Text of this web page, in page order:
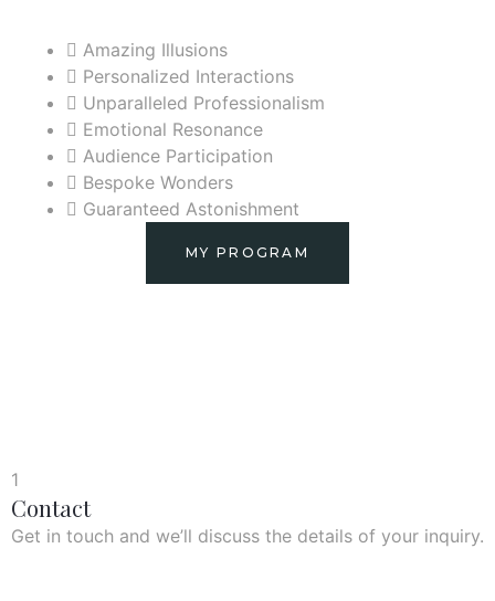
Amazing Illusions
Personalized Interactions
Unparalleled Professionalism
Emotional Resonance
Audience Participation
Bespoke Wonders
Guaranteed Astonishment
MY PROGRAM
1
Contact
Get in touch and we’ll discuss the details of your inquiry.